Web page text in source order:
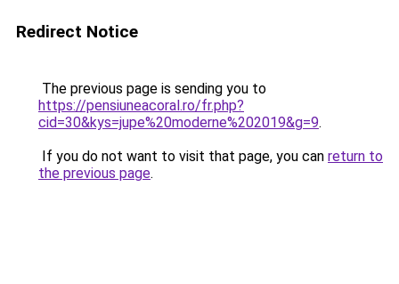
Redirect Notice
The previous page is sending you to
https://pensiuneacoral.ro/fr.php?
cid=30&kys=jupe%20moderne%202019&g=9.
If you do not want to visit that page, you can return to
the previous page.